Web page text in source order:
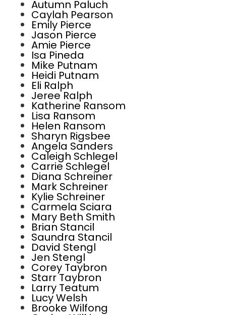
Autumn Paluch
Caylah Pearson
Emily Pierce
Jason Pierce
Amie Pierce
Isa Pineda
Mike Putnam
Heidi Putnam
Eli Ralph
Jeree Ralph
Katherine Ransom
Lisa Ransom
Helen Ransom
Sharyn Rigsbee
Angela Sanders
Caleigh Schlegel
Carrie Schlegel
Diana Schreiner
Mark Schreiner
Kylie Schreiner
Carmela Sciara
Mary Beth Smith
Brian Stancil
Saundra Stancil
David Stengl
Jen Stengl
Corey Taybron
Starr Taybron
Larry Teatum
Lucy Welsh
Brooke Wilfong